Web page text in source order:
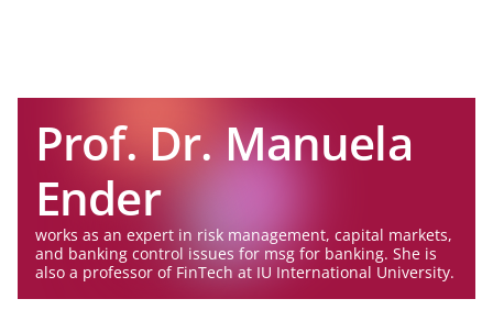
Prof. Dr. Manuela
Ender
works as an expert in risk management, capital markets,
and banking control issues for msg for banking. She is
also a professor of FinTech at IU International University.